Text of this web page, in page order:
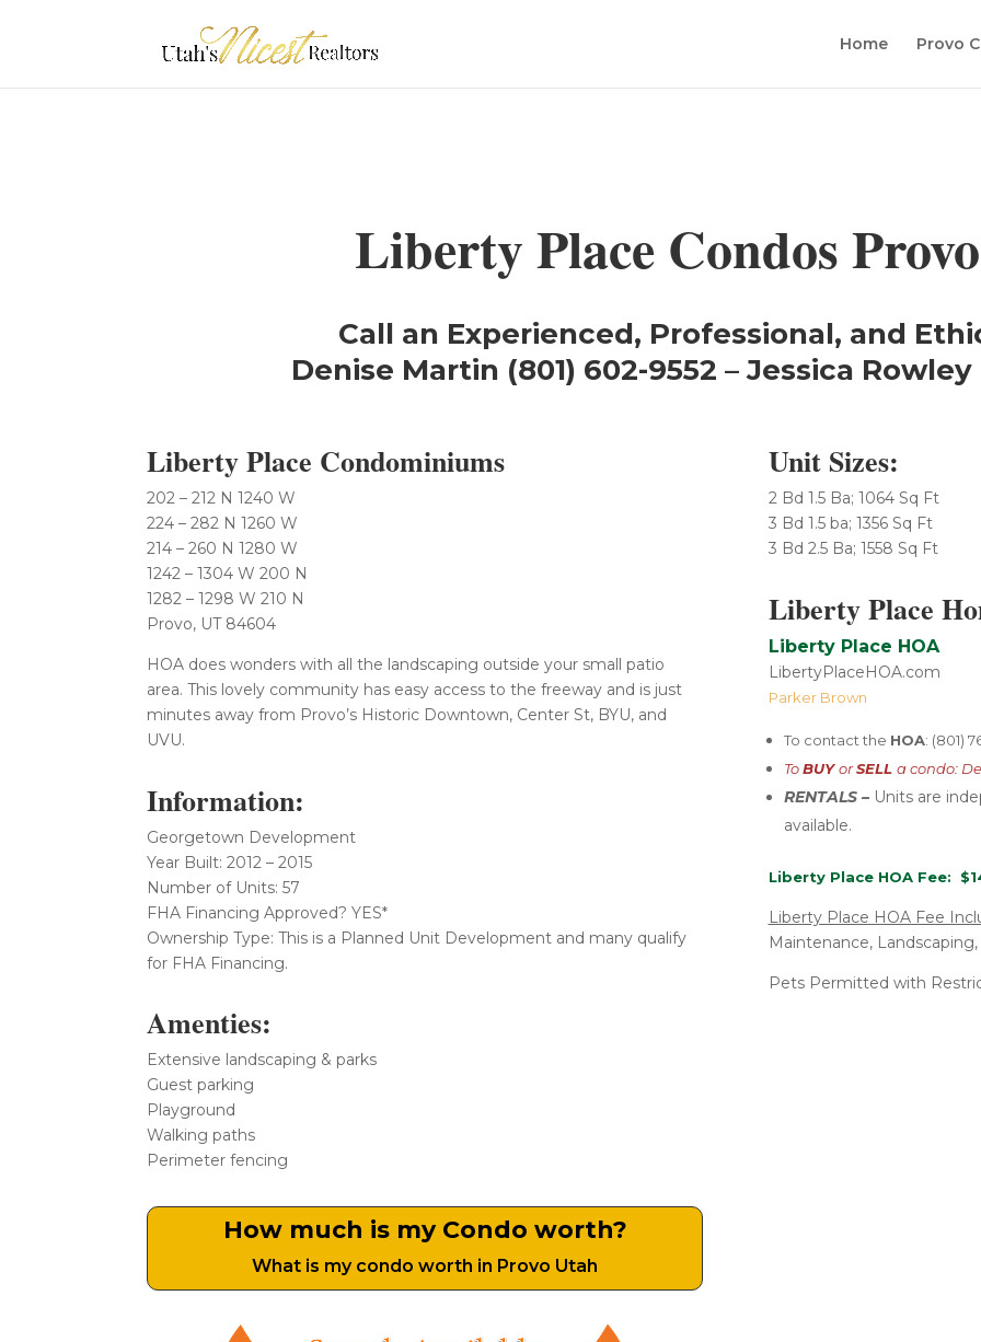
Home Provo
Liberty Place Condos
Call an Experienced, Professional, and
Denise Martin (801) 602-9552 – Jessica Rowley
Liberty Place Condominiums
202 – 212 N 1240 W
224 – 282 N 1260 W
214 – 260 N 1280 W
1242 – 1304 W 200 N
1282 – 1298 W 210 N
Provo, UT 84604
HOA does wonders with all the landscaping outside your small patio
area. This lovely community has easy access to the freeway and is just
minutes away from Provo’s Historic Downtown, Center St, BYU, and
UVU.
Information:
Georgetown Development
Year Built: 2012 – 2015
Number of Units: 57
FHA Financing Approved? YES*
Ownership Type: This is a Planned Unit Development and many qualify
for FHA Financing.
Amenties:
Extensive landscaping & parks
Guest parking
Playground
Walking paths
Perimeter fencing
How much is my Condo worth?
What is my condo worth in Provo Utah
Unit Sizes:
2 Bd 1.5 Ba; 1064 Sq Ft
3 Bd 1.5 ba; 1356 Sq Ft
​3 Bd 2.5 Ba; 1558 Sq Ft
Liberty Place
Liberty Place HOA
LibertyPlaceHOA.com
Parker Brown
To contact the HOA: (801)
ToBUYorSELL a condo:
RENTALS – Units are
available.
Liberty Place HOA Fee:
Liberty Place HOA Fee
Maintenance,
​Pets Permitted with